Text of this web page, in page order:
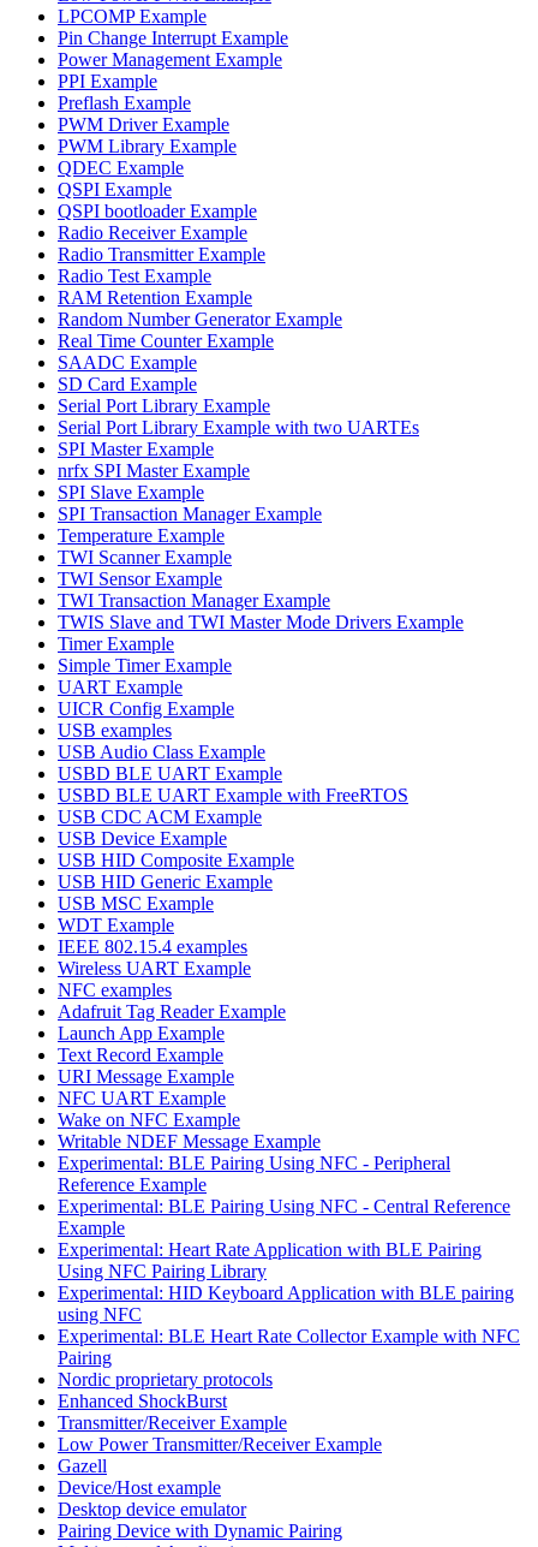
LPCOMP Example
Pin Change Interrupt Example
Power Management Example
PPI Example
Preflash Example
PWM Driver Example
PWM Library Example
QDEC Example
QSPI Example
QSPI bootloader Example
Radio Receiver Example
Radio Transmitter Example
Radio Test Example
RAM Retention Example
Random Number Generator Example
Real Time Counter Example
SAADC Example
SD Card Example
Serial Port Library Example
Serial Port Library Example with two UARTEs
SPI Master Example
nrfx SPI Master Example
SPI Slave Example
SPI Transaction Manager Example
Temperature Example
TWI Scanner Example
TWI Sensor Example
TWI Transaction Manager Example
TWIS Slave and TWI Master Mode Drivers Example
Timer Example
Simple Timer Example
UART Example
UICR Config Example
USB examples
USB Audio Class Example
USBD BLE UART Example
USBD BLE UART Example with FreeRTOS
USB CDC ACM Example
USB Device Example
USB HID Composite Example
USB HID Generic Example
USB MSC Example
WDT Example
IEEE 802.15.4 examples
Wireless UART Example
NFC examples
Adafruit Tag Reader Example
Launch App Example
Text Record Example
URI Message Example
NFC UART Example
Wake on NFC Example
Writable NDEF Message Example
Experimental: BLE Pairing Using NFC - Peripheral
Reference Example
Experimental: BLE Pairing Using NFC - Central Reference
Example
Experimental: Heart Rate Application with BLE Pairing
Using NFC Pairing Library
Experimental: HID Keyboard Application with BLE pairing
using NFC
Experimental: BLE Heart Rate Collector Example with NFC
Pairing
Nordic proprietary protocols
Enhanced ShockBurst
Transmitter/Receiver Example
Low Power Transmitter/Receiver Example
Gazell
Device/Host example
Desktop device emulator
Pairing Device with Dynamic Pairing